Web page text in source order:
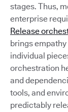
stages. Thus,
enterprise
Release
brings
individual
orchestration
and
tools, and
predictably